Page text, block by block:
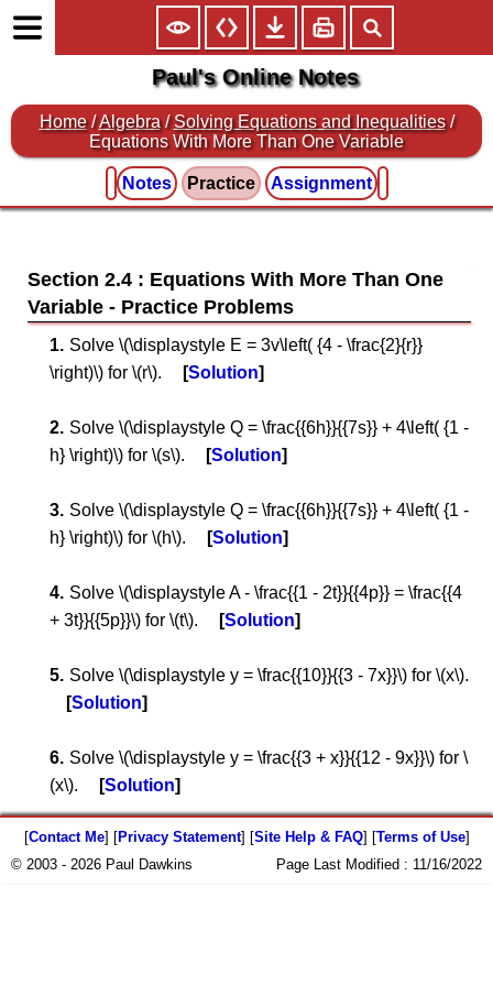
Paul's Online Notes
Home /Algebra /Solving Equations and Inequalities /
Equations With More Than One Variable
Notes Practice Assignment
Section 2.4 : Equations With More Than One
Variable
Solve \(\displaystyle E = 3v\left( {4 - \frac{2}{r}}
\right)\) for \(r\).
Solution
Solve \(\displaystyle Q = \frac{{6h}}{{7s}} + 4\left( {1 -
h} \right)\) for \(s\).
Solution
Solve \(\displaystyle Q = \frac{{6h}}{{7s}} + 4\left( {1 -
h} \right)\) for \(h\).
Solution
Solve \(\displaystyle A - \frac{{1 - 2t}}{{4p}} = \frac{{4
+ 3t}}{{5p}}\) for \(t\).
Solution
Solve \(\displaystyle y = \frac{{10}}{{3 - 7x}}\) for \(x\).
Solution
Solve \(\displaystyle y = \frac{{3 + x}}{{12 - 9x}}\) for \
(x\).
Solution
[Contact Me] [Privacy Statement] [Site Help & FAQ] [Terms of Use]
© 2003 - 2026 Paul Dawkins
Page Last Modified : 11/16/2022